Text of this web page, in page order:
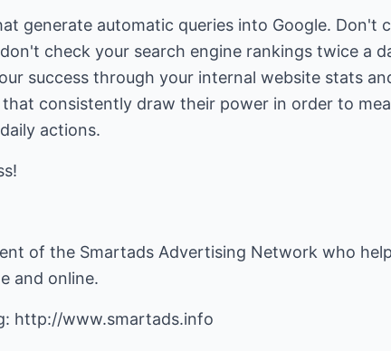
generate automatic queries into Google. Don't
check your search engine rankings twice a
success through your internal website stats
consistently draw their power in order to
actions.
of the Smartads Advertising Network who
and online.
http://www.smartads.info